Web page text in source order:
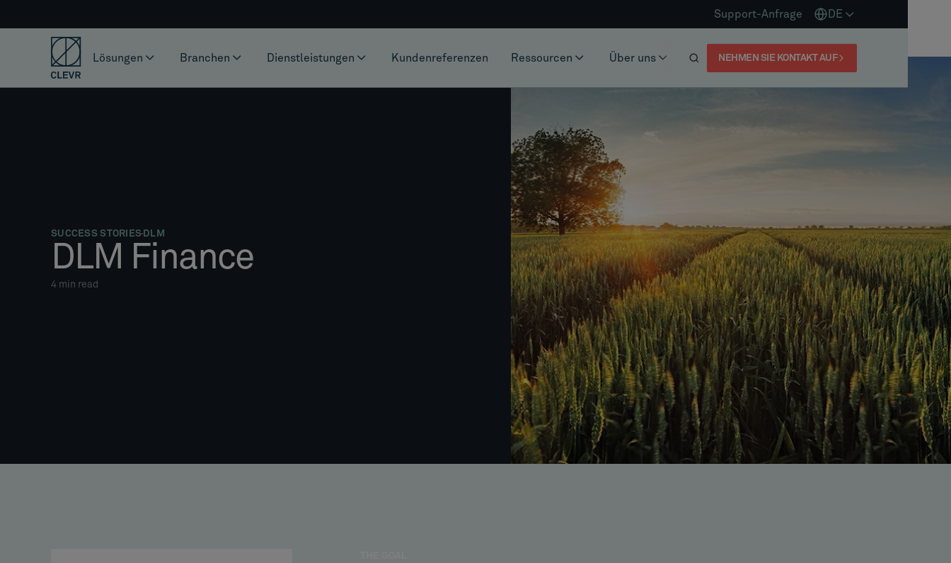
Support-Anfrage DE
Lösungen Branchen Dienstleistungen Kundenreferenzen Ressourcen Über uns NEHMEN SIE KONTAKT AUF
SUCCESS STORIES DLM
DLM Finance
4 min read